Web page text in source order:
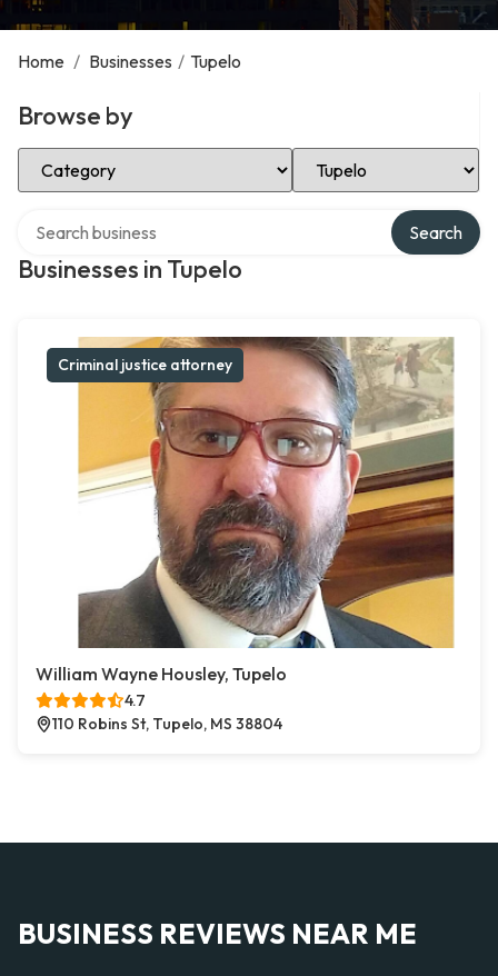
Home / Businesses / Tupelo
Browse by
Select Category Select Location
Businesses in Tupelo
Search
Criminal justice attorney
William Wayne Housley, Tupelo
4.7
110 Robins St, Tupelo, MS 38804
BUSINESS REVIEWS NEAR ME